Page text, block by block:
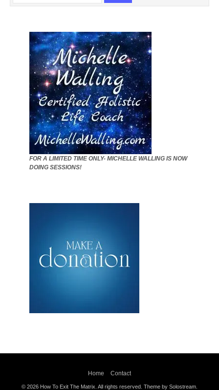
FOR A LIMITED TIME ONLY- MICHELLE WALLING IS NOW
DOING SESSIONS!
Home Contact
© 2026 How To Exit The Matrix. All rights reserved. Theme by Solostream